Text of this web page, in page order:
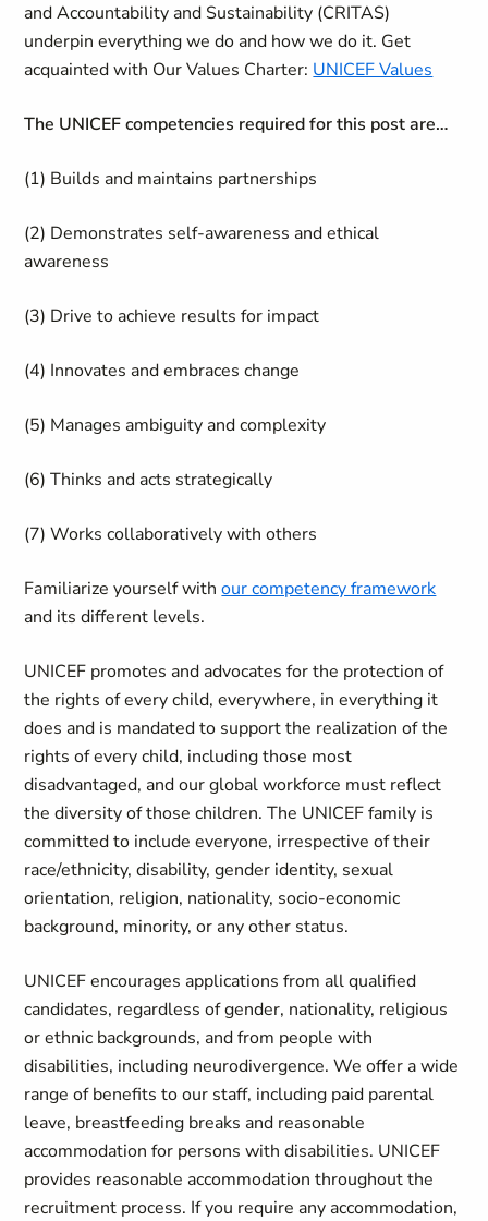
and Accountability and Sustainability (CRITAS)
underpin everything we do and how we do it. Get
acquainted with Our Values Charter: UNICEF Values
The UNICEF competencies required for this post are…
(1) Builds and maintains partnerships
(2) Demonstrates self-awareness and ethical
awareness
(3) Drive to achieve results for impact
(4) Innovates and embraces change
(5) Manages ambiguity and complexity
(6) Thinks and acts strategically
(7) Works collaboratively with others
Familiarize yourself withour competency framework
and its different levels.
UNICEF promotes and advocates for the protection of
the rights of every child, everywhere, in everything it
does and is mandated to support the realization of the
rights of every child, including those most
disadvantaged, and our global workforce must reflect
the diversity of those children. The UNICEF family is
committed to include everyone, irrespective of their
race/ethnicity, disability, gender identity, sexual
orientation, religion, nationality, socio-economic
background, minority, or any other status.
UNICEF encourages applications from all qualified
candidates, regardless of gender, nationality, religious
or ethnic backgrounds, and from people with
disabilities, including neurodivergence. We offer a wide
range of benefits to our staff, including paid parental
leave, breastfeeding breaks and reasonable
accommodation for persons with disabilities. UNICEF
provides reasonable accommodation throughout the
recruitment process. If you require any accommodation,